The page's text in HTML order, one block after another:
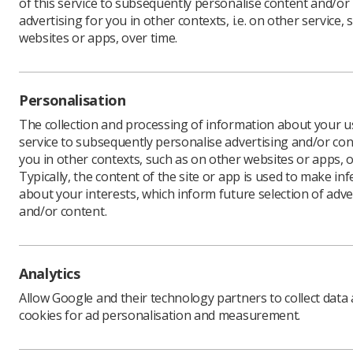
The
Funding,
scheme,
It will
aim of
fully-
The
advertising for you in other contexts, i.e. on other service,
websites or apps, over time.
Personalisation
The collection and processing of information about your
service to subsequently personalise advertising and/or
you in other contexts, such as on other websites or apps,
Typically, the content of the site or app is used to make
about your interests, which inform future selection of
and/or content.
Analytics
Allow Google and their technology partners to collect data
cookies for ad personalisation and measurement.